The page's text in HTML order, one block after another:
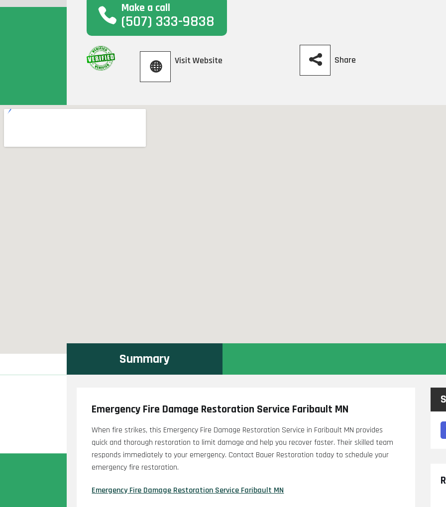
Make a call
(507) 333-9838
Visit Website Share
Summary
Emergency Fire Damage Restoration Service Faribault MN
When fire strikes, this Emergency Fire Damage Restoration Service in Faribault MN provides
quick and thorough restoration to limit damage and help you recover faster. Their skilled team
responds immediately to your emergency. Contact Bauer Restoration today to schedule your
emergency fire restoration.
Emergency Fire Damage Restoration Service Faribault MN